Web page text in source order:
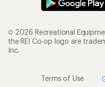
© 2026 Recreational
the REI Co-op logo are
Inc.
Terms of Use